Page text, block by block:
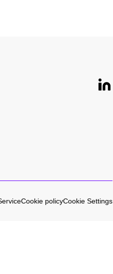
Cookie policyCookie Settings